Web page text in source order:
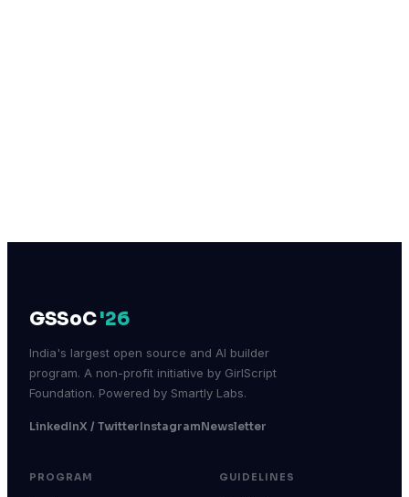
GSSoC'26
India's largest open source and AI builder
program. A non-profit initiative by GirlScript
Foundation. Powered by Smartly Labs.
LinkedInX / TwitterInstagramNewsletter
PROGRAM GUIDELINES